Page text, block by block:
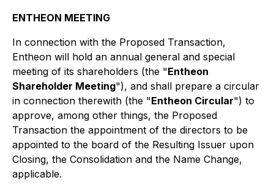
ENTHEON MEETING
In connection with the Proposed Transaction,
Entheon will hold an annual general and special
meeting of its shareholders (the "Entheon
Shareholder Meeting"), and shall prepare a circular
in connection therewith (the "Entheon Circular") to
approve, among other things, the Proposed
Transaction the appointment of the directors to be
appointed to the board of the Resulting Issuer upon
Closing, the Consolidation and the Name Change,
applicable.